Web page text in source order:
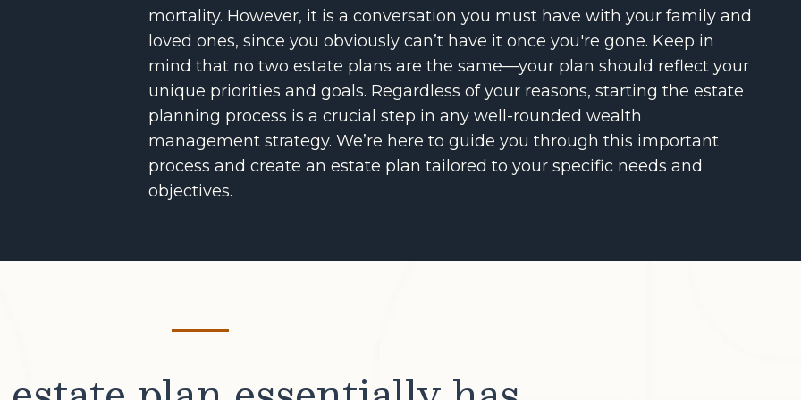
mortality. However, it is a conversation you must have with your family and
loved ones, since you obviously can’t have it once you're gone. Keep in
mind that no two estate plans are the same—your plan should reflect your
unique priorities and goals. Regardless of your reasons, starting the estate
planning process is a crucial step in any well-rounded wealth
management strategy. We’re here to guide you through this important
process and create an estate plan tailored to your specific needs and
objectives.